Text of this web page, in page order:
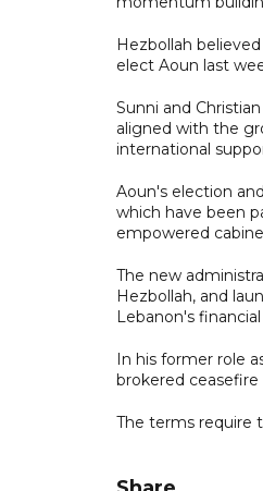
Hezbollah
elect Aoun last
Sunni and
aligned with the
international
Aoun's election
which have been
empowered
The new
Hezbollah, and
Lebanon's
In his former role
brokered ceasefire
The terms require